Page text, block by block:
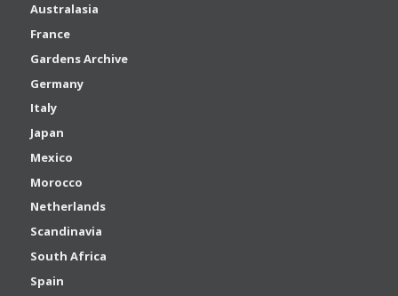
Australasia
France
Gardens Archive
Germany
Italy
Japan
Mexico
Morocco
Netherlands
Scandinavia
South Africa
Spain